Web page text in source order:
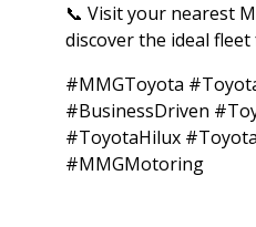
📞 Visit your nearest
discover the ideal
#MMGToyota
#BusinessDriven
#ToyotaHilux
#MMGMotoring